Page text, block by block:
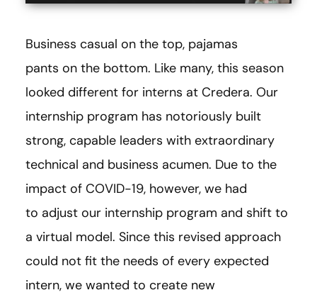
Business casual on the top, pajamas
pants on the bottom. Like many, this season
looked different for interns at Credera. Our
internship program has notoriously built
strong, capable leaders with extraordinary
technical and business acumen. Due to the
impact of COVID-19, however, we had
to adjust our internship program and shift to
a virtual model. Since this revised approach
could not fit the needs of every expected
intern, we wanted to create new